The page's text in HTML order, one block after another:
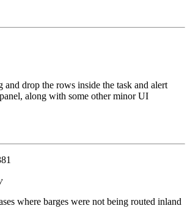
drop the rows inside the task and alert
along with some other minor UI
where barges were not being routed inland